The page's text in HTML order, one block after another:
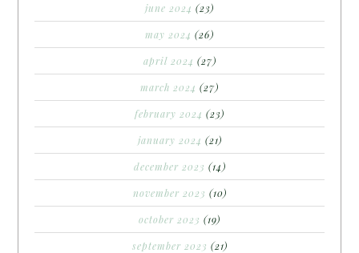
june 2024 (23)
may 2024 (26)
april 2024 (27)
march 2024 (27)
february 2024 (23)
january 2024 (21)
december 2023 (14)
november 2023 (10)
october 2023 (19)
september 2023 (21)